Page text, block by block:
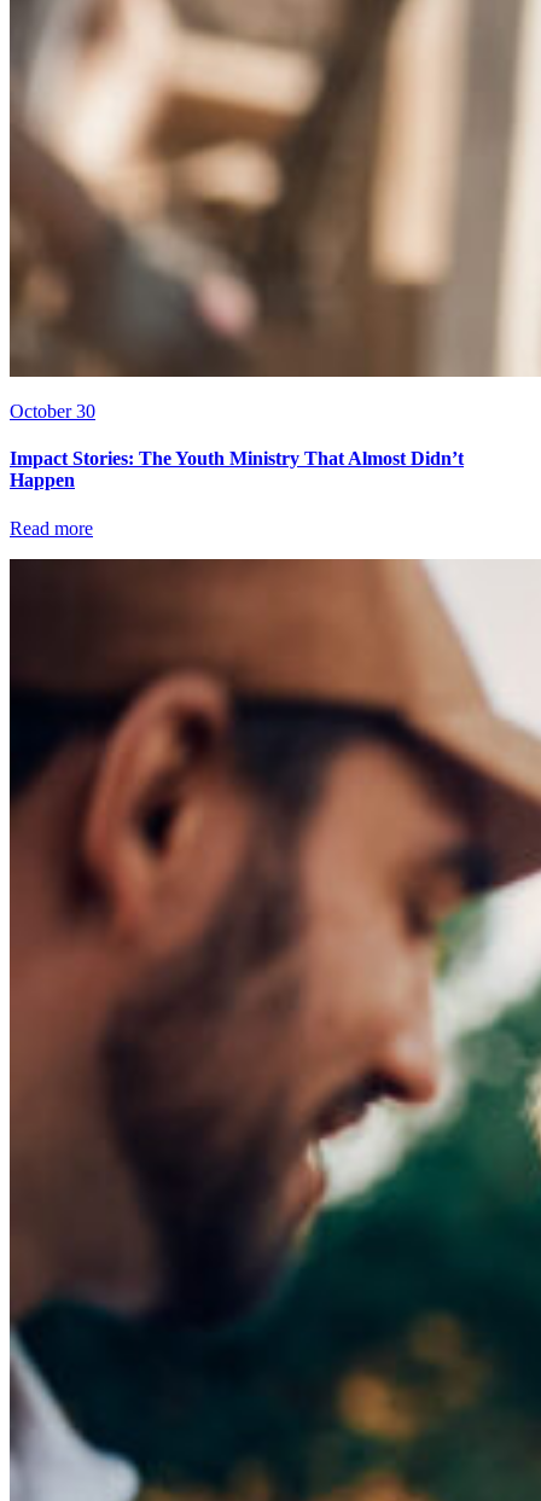
October 30
Impact Stories: The Youth Ministry That Almost Didn’t
Happen
Read more